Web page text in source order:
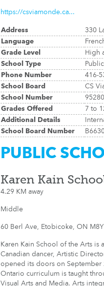
https://csviamonde.ca...
Address
330
Language
Grade Level
High
School Type
Public
Phone Number
416-
School Board
CS
School Number
Grades Offered
7 to
Additional Details
School Board Number
PUBLIC
Karen Kain
4.29 KM away
Middle
60 Berl Ave, Etobicoke, ON
Karen Kain School of the Arts
Canadian dancer, Artistic
opened its doors on September
Ontario curriculum is taught
Visual Arts and Media. Arts